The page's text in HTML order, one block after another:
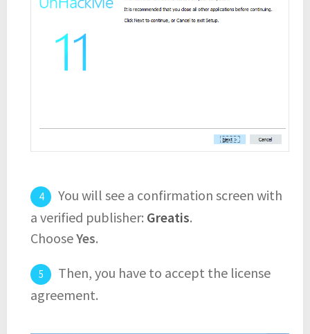
You will see a confirmation screen with
a verified publisher: Greatis.
ChooseYes.
Then, you have to accept the license
agreement.